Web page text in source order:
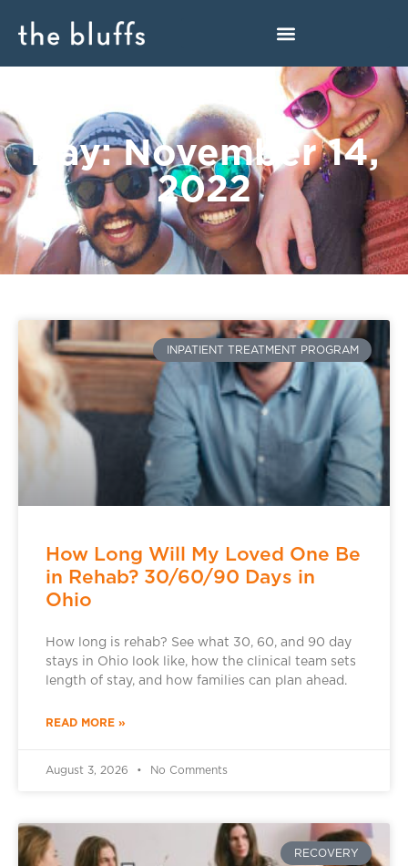
Day: November 14,
2022
INPATIENT TREATMENT PROGRAM
How Long Will My Loved One Be
in Rehab? 30/60/90 Days in
Ohio
How long is rehab? See what 30, 60, and 90 day
stays in Ohio look like, how the clinical team sets
length of stay, and how families can plan ahead.
READ MORE »
August 3, 2026 No Comments
RECOVERY